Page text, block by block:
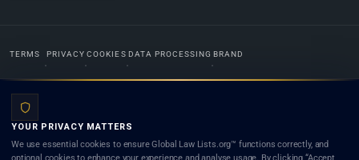
TERMS PRIVACY COOKIES DATA PROCESSING BRAND
Lists.org™ is a legal directory and international legal network. Nothing on this site is legal advice,
YOUR PRIVACY MATTERS
We use essential cookies to ensure Global Law Lists.org™ functions correctly, and